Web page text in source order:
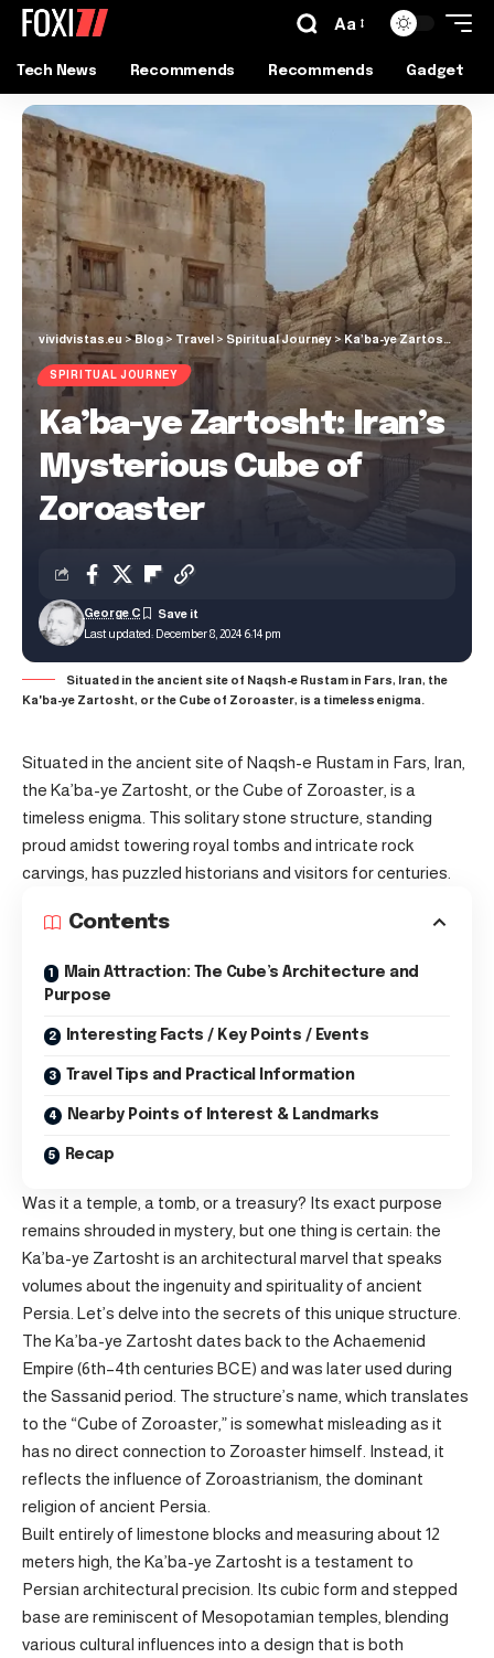
Aa
Tech News Recommends Recommends Gadget
vividvistas.eu >Blog> Travel > Spiritual Journey>Ka’ba-ye Zartosht: Iran’s Mysterious Cube of Zoroaster
SPIRITUAL JOURNEY
Ka’ba-ye Zartosht: Iran’s
Mysterious Cube of
Zoroaster
Last updated: December 8, 2024 6:14 pm
George C
Situated in the ancient site of Naqsh-e Rustam in Fars, Iran, the
Ka'ba-ye Zartosht, or the Cube of Zoroaster, is a timeless enigma.
Situated in the ancient site of Naqsh-e Rustam in Fars, Iran,
the Ka’ba-ye Zartosht, or the Cube of Zoroaster, is a
timeless enigma. This solitary stone structure, standing
proud amidst towering royal tombs and intricate rock
carvings, has puzzled historians and visitors for centuries.
Contents
Main Attraction: The Cube’s Architecture and
Purpose
Interesting Facts / Key Points / Events
Travel Tips and Practical Information
Nearby Points of Interest & Landmarks
Recap
Was it a temple, a tomb, or a treasury? Its exact purpose
remains shrouded in mystery, but one thing is certain: the
Ka’ba-ye Zartosht is an architectural marvel that speaks
volumes about the ingenuity and spirituality of ancient
Persia. Let’s delve into the secrets of this unique structure.
The Ka’ba-ye Zartosht dates back to the Achaemenid
Empire (6th–4th centuries BCE) and was later used during
the Sassanid period. The structure’s name, which translates
to the “Cube of Zoroaster,” is somewhat misleading as it
has no direct connection to Zoroaster himself. Instead, it
reflects the influence of Zoroastrianism, the dominant
religion of ancient Persia.
Built entirely of limestone blocks and measuring about 12
meters high, the Ka’ba-ye Zartosht is a testament to
Persian architectural precision. Its cubic form and stepped
base are reminiscent of Mesopotamian temples, blending
various cultural influences into a design that is both